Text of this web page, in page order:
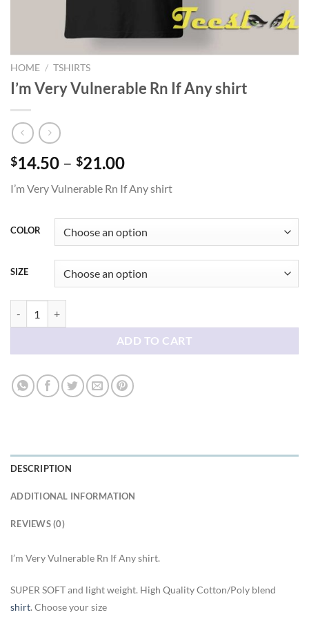
HOME / TSHIRTS
I’m Very Vulnerable Rn If Any shirt
$14.50 – $21.00Price
$14.50
$21.00
I’m Very Vulnerable Rn If Any shirt
COLOR
SIZE
ADD TO CART
DESCRIPTION
ADDITIONAL INFORMATION
REVIEWS (0)
I’m Very Vulnerable Rn If Any shirt.
SUPER SOFT and light weight. High Quality Cotton/Poly blend
shirt. Choose your size